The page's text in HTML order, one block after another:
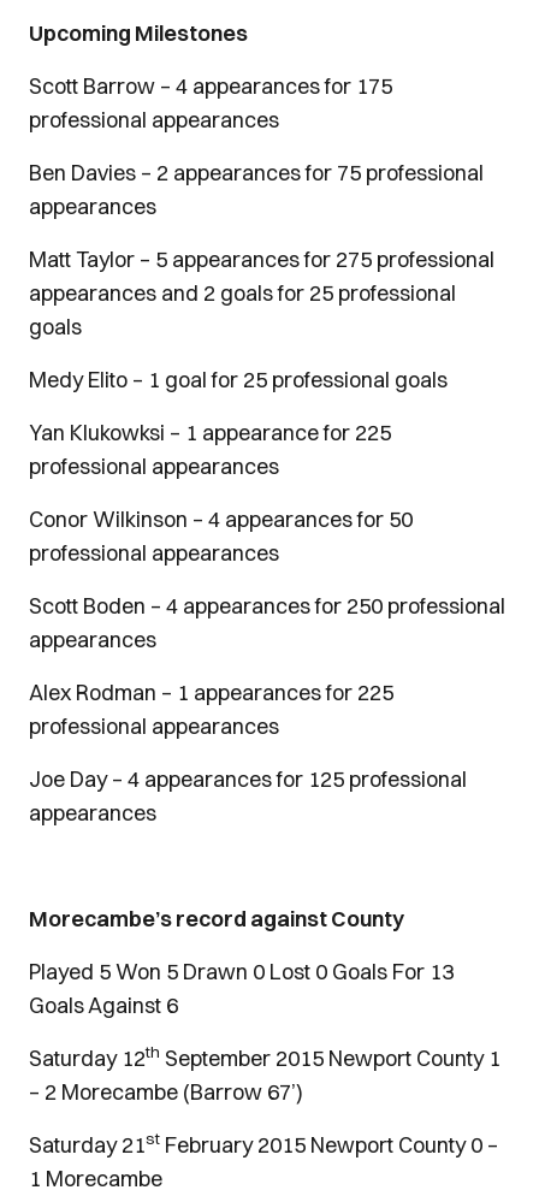
Upcoming Milestones
Scott Barrow – 4 appearances for 175
professional appearances
Ben Davies – 2 appearances for 75 professional
appearances
Matt Taylor – 5 appearances for 275 professional
appearances and 2 goals for 25 professional
goals
Medy Elito – 1 goal for 25 professional goals
Yan Klukowksi – 1 appearance for 225
professional appearances
Conor Wilkinson – 4 appearances for 50
professional appearances
Scott Boden – 4 appearances for 250 professional
appearances
Alex Rodman – 1 appearances for 225
professional appearances
Joe Day – 4 appearances for 125 professional
appearances
Morecambe’s record against County
Played 5 Won 5 Drawn 0 Lost 0 Goals For 13
Goals Against 6
Saturday 12th September 2015 Newport County 1
– 2 Morecambe (Barrow 67’)
Saturday 21st February 2015 Newport County 0 –
1 Morecambe